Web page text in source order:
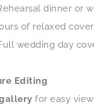
dinner or
of relaxed
wedding day
Editing
for easy